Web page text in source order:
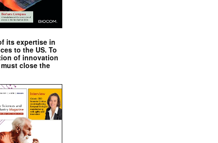
its expertise in
to the US. To
of innovation
close the